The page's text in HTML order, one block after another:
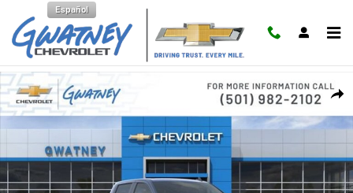
Skip to main content
Español
New 2026 Chevrolet Silverado 1500 LT Truck Photo 1 of 54